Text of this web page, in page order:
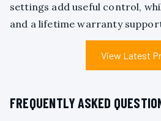
settings add useful control,
and a lifetime warranty
View Latest
FREQUENTLY ASKED